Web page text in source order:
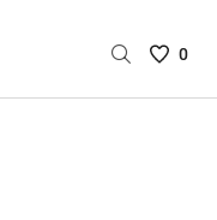
Saved
0